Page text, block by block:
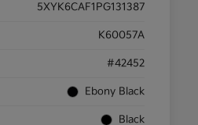
5XYK6CAF1PG131387
K60057A
#42452
Ebony Black
Black